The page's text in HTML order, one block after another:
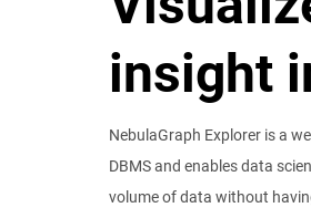
insight
NebulaGraph Explorer is a
DBMS and enables data
volume of data without